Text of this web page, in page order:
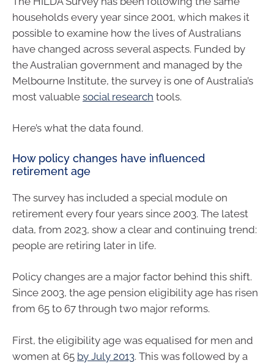
households every year since 2001, which makes it
possible to examine how the lives of Australians
have changed across several aspects. Funded by
the Australian government and managed by the
Melbourne Institute, the survey is one of Australia’s
most valuable social research tools.
Here’s what the data found.
How policy changes have influenced
retirement age
The survey has included a special module on
retirement every four years since 2003. The latest
data, from 2023, show a clear and continuing trend:
people are retiring later in life.
Policy changes are a major factor behind this shift.
Since 2003, the age pension eligibility age has risen
from 65 to 67 through two major reforms.
First, the eligibility age was equalised for men and
women at 65 by July 2013. This was followed by a